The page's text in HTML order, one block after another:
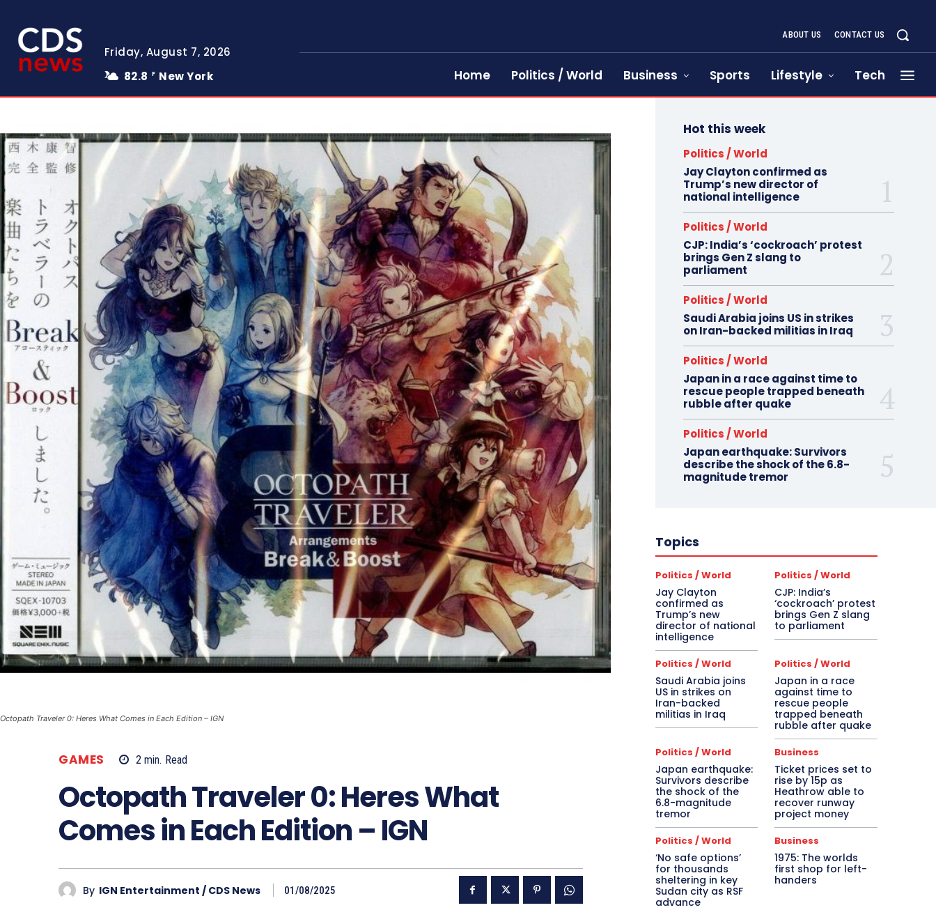
Friday, August 7, 2026
82.8
F New York
ABOUT US CONTACT US
Home Politics / World Business Sports Lifestyle Tech
Octopath Traveler 0: Heres What Comes in Each Edition – IGN
GAMES 2 min. Read
Octopath Traveler 0: Heres What
Comes in Each Edition – IGN
By IGN Entertainment / CDS News 01/08/2025
Hot this week
Politics / World
Jay Clayton confirmed as
Trump’s new director of
national intelligence
Politics / World
CJP: India’s ‘cockroach’ protest
brings Gen Z slang to
parliament
Politics / World
Saudi Arabia joins US in strikes
on Iran-backed militias in Iraq
Politics / World
Japan in a race against time to
rescue people trapped beneath
rubble after quake
Politics / World
Japan earthquake: Survivors
describe the shock of the 6.8-
magnitude tremor
Topics
Politics / World
Jay Clayton
confirmed as
Trump’s new
director of national
intelligence
Politics / World
CJP: India’s
‘cockroach’ protest
brings Gen Z slang
to parliament
Politics / World
Saudi Arabia joins
US in strikes on
Iran-backed
militias in Iraq
Politics / World
Japan in a race
against time to
rescue people
trapped beneath
rubble after quake
Politics / World
Japan earthquake:
Survivors describe
the shock of the
6.8-magnitude
tremor
Business
Ticket prices set to
rise by 15p as
Heathrow able to
recover runway
project money
Politics / World
‘No safe options’
for thousands
sheltering in key
Sudan city as RSF
advance
Business
1975: The worlds
first shop for left-
handers